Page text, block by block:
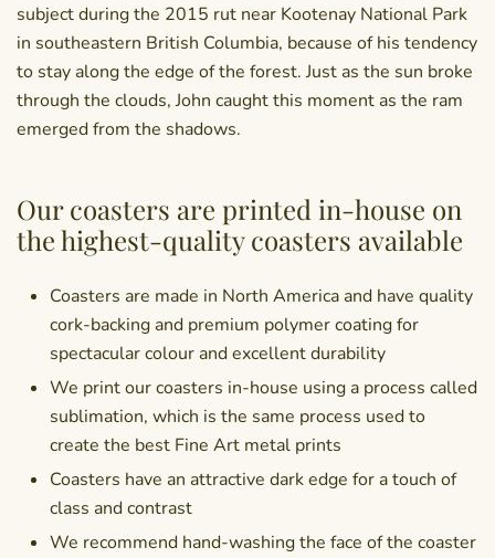
subject during the 2015 rut near Kootenay National Park
in southeastern British Columbia, because of his tendency
to stay along the edge of the forest. Just as the sun broke
through the clouds, John caught this moment as the ram
emerged from the shadows.
Our coasters are printed in-house on
the highest-quality coasters available
Coasters are made in North America and have quality
cork-backing and premium polymer coating for
spectacular colour and excellent durability
We print our coasters in-house using a process called
sublimation, which is the same process used to
create the best Fine Art metal prints
Coasters have an attractive dark edge for a touch of
class and contrast
We recommend hand-washing the face of the coaster